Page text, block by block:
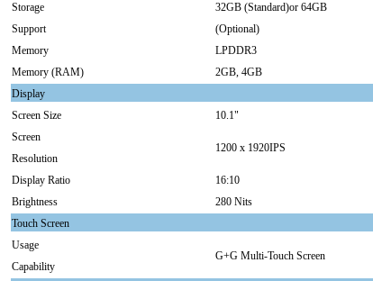
Storage
32GB (Standard)or 64GB
Support
(Optional)
Memory
LPDDR3
Memory (RAM)
2GB, 4GB
Display
Screen Size
10.1"
Screen
1200 x 1920IPS
Resolution
Display Ratio
16:10
Brightness
280 Nits
Touch Screen
Usage
G+G Multi-Touch Screen
Capability